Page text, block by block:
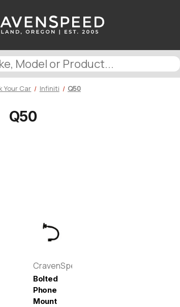
Your Car Infiniti Q50
Q50
CravenSpeed
Bolted
Phone
Mount